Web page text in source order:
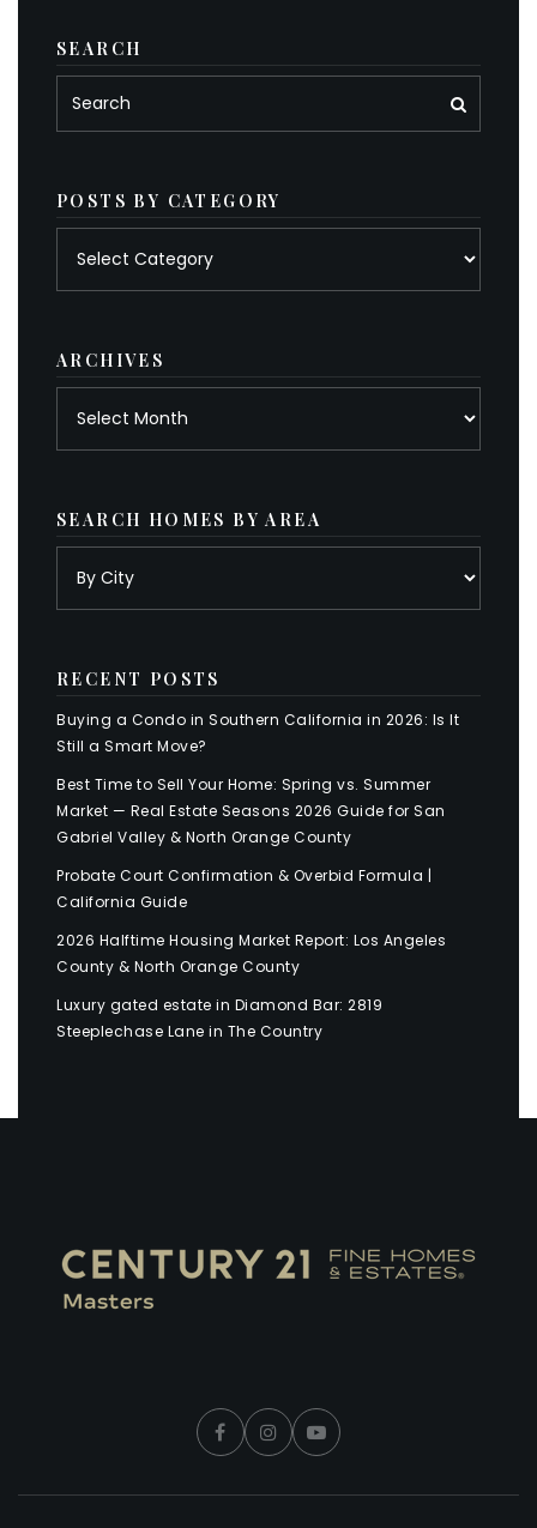
SEARCH
POSTS BY CATEGORY
ARCHIVES
SEARCH HOMES BY AREA
RECENT POSTS
Buying a Condo in Southern California in 2026: Is It
Still a Smart Move?
Best Time to Sell Your Home: Spring vs. Summer
Market — Real Estate Seasons 2026 Guide for San
Gabriel Valley & North Orange County
Probate Court Confirmation & Overbid Formula |
California Guide
2026 Halftime Housing Market Report: Los Angeles
County & North Orange County
Luxury gated estate in Diamond Bar: 2819
Steeplechase Lane in The Country